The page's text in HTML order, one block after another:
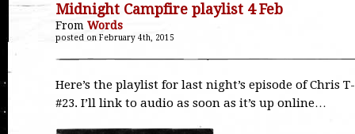
Midnight Campfire playlist 4 Feb
From Words
posted on February 4th, 2015
Here’s the playlist for last night’s episode of Chris
#23. I’ll link to audio as soon as it’s up online…